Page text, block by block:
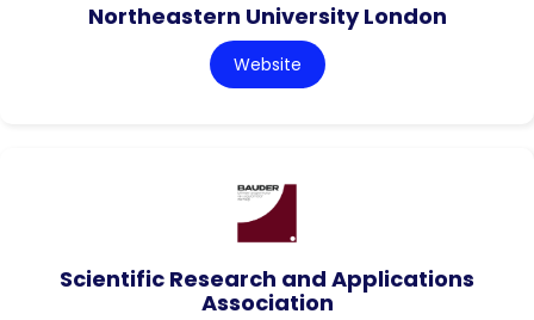
Northeastern University London
Website
Scientific Research and Applications
Association